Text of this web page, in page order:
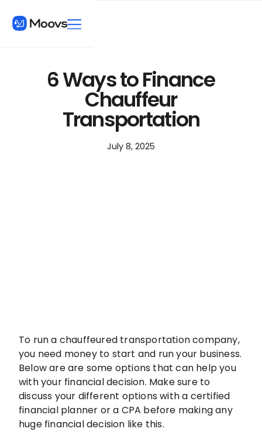
6 Ways to Finance
Chauffeur
Transportation
July 8, 2025
To run a chauffeured transportation company,
you need money to start and run your business.
Below are are some options that can help you
with your financial decision. Make sure to
discuss your different options with a certified
financial planner or a CPA before making any
huge financial decision like this.